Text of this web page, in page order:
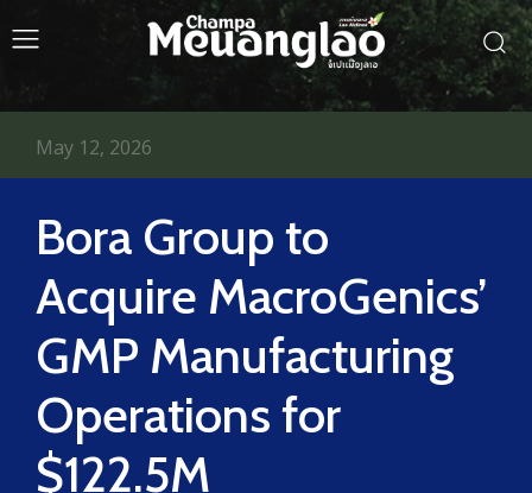
Bora Group to
Acquire MacroGenics’
GMP Manufacturing
Operations for
$122.5M
May 12, 2026